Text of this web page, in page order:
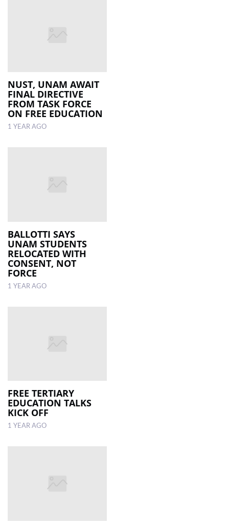
NUST, UNAM AWAIT
FINAL DIRECTIVE
FROM TASK FORCE
ON FREE EDUCATION
1 YEAR AGO
BALLOTTI SAYS
UNAM STUDENTS
RELOCATED WITH
CONSENT, NOT
FORCE
1 YEAR AGO
FREE TERTIARY
EDUCATION TALKS
KICK OFF
1 YEAR AGO